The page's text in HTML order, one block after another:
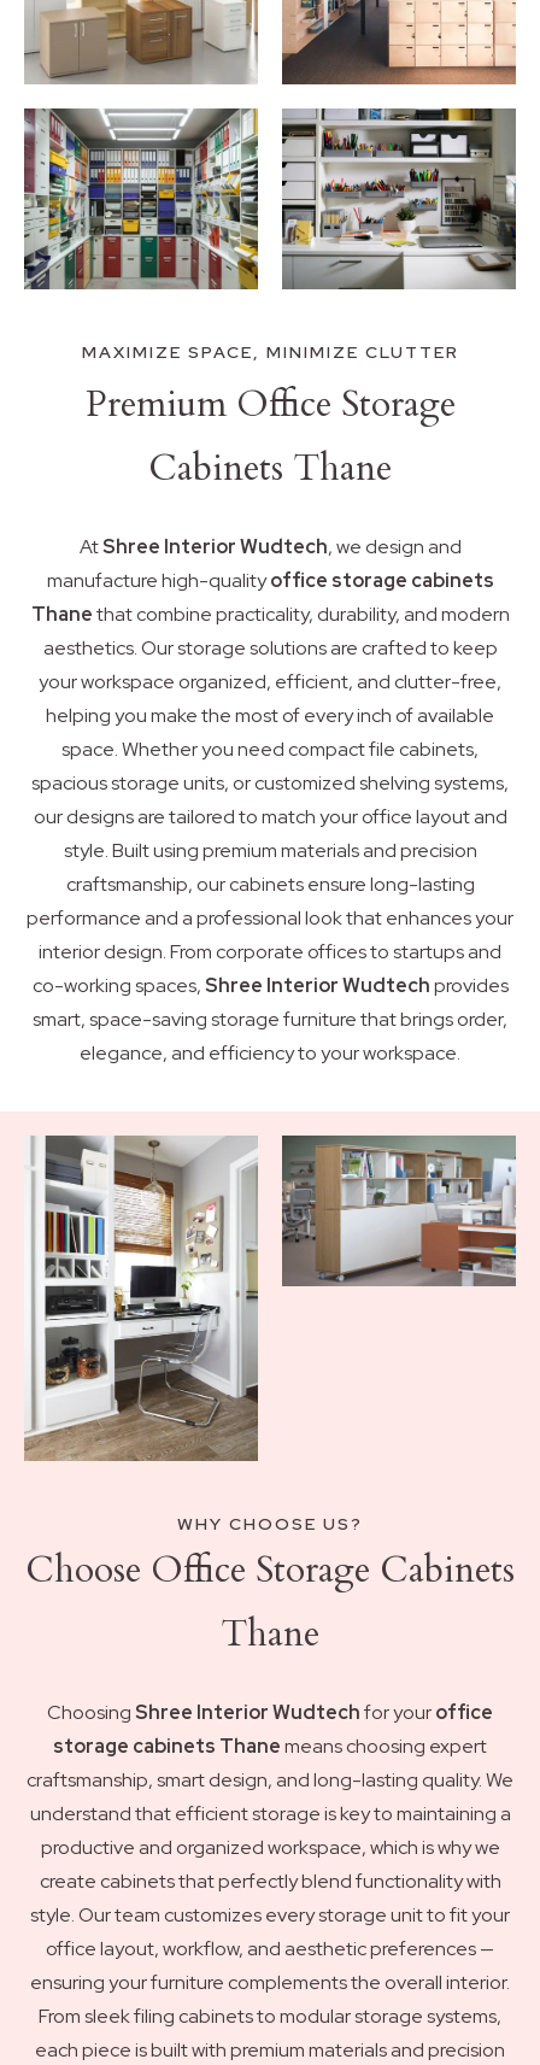
MAXIMIZE SPACE, MINIMIZE CLUTTER
Premium Office Storage
Cabinets Thane
AtShree Interior Wudtech, we design and
manufacture high-qualityoffice storage cabinets
Thanethat combine practicality, durability, and modern
aesthetics. Our storage solutions are crafted to keep
your workspace organized, efficient, and clutter-free,
helping you make the most of every inch of available
space. Whether you need compact file cabinets,
spacious storage units, or customized shelving systems,
our designs are tailored to match your office layout and
style. Built using premium materials and precision
craftsmanship, our cabinets ensure long-lasting
performance and a professional look that enhances your
interior design. From corporate offices to startups and
co-working spaces,Shree Interior Wudtechprovides
smart, space-saving storage furniture that brings order,
elegance, and efficiency to your workspace.
WHY CHOOSE US?
Choose Office Storage Cabinets
Thane
ChoosingShree Interior Wudtechfor youroffice
storage cabinets Thanemeans choosing expert
craftsmanship, smart design, and long-lasting quality. We
understand that efficient storage is key to maintaining a
productive and organized workspace, which is why we
create cabinets that perfectly blend functionality with
style. Our team customizes every storage unit to fit your
office layout, workflow, and aesthetic preferences —
ensuring your furniture complements the overall interior.
From sleek filing cabinets to modular storage systems,
each piece is built with premium materials and precision